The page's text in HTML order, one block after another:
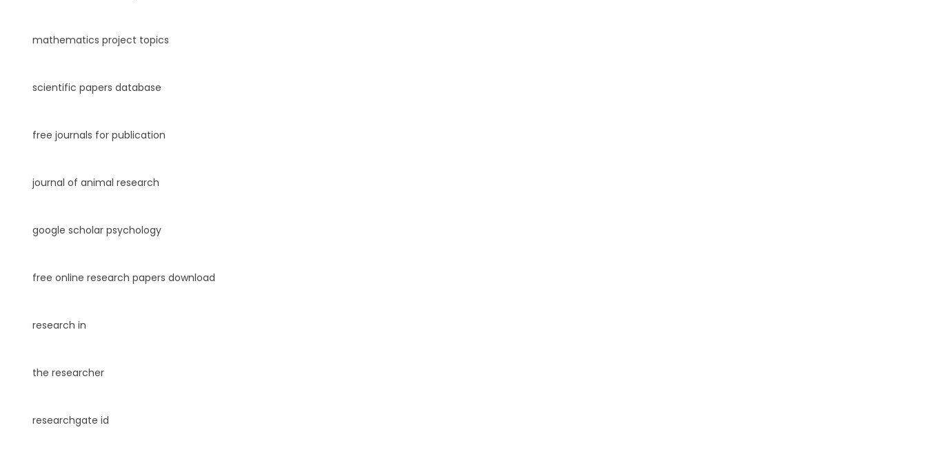
mathematics project topics
scientific papers database
free journals for publication
journal of animal research
google scholar psychology
free online research papers download
research in
the researcher
researchgate id